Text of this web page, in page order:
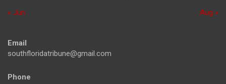
« Jun Aug »
Email
southfloridatribune@gmail.com
Phone